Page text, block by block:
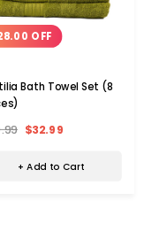
OFF
Bath Towel Set (8
$32.99
+ Add to Cart